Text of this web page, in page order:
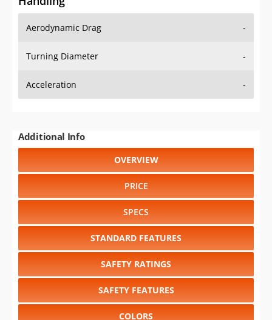
Aerodynamic Drag -
Turning Diameter -
Acceleration -
Additional Info
OVERVIEW
PRICE
SPECS
STANDARD FEATURES
SAFETY RATINGS
SAFETY FEATURES
COLORS